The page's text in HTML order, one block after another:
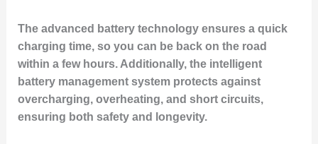
The advanced battery technology ensures a quick
charging time, so you can be back on the road
within a few hours. Additionally, the intelligent
battery management system protects against
overcharging, overheating, and short circuits,
ensuring both safety and longevity.